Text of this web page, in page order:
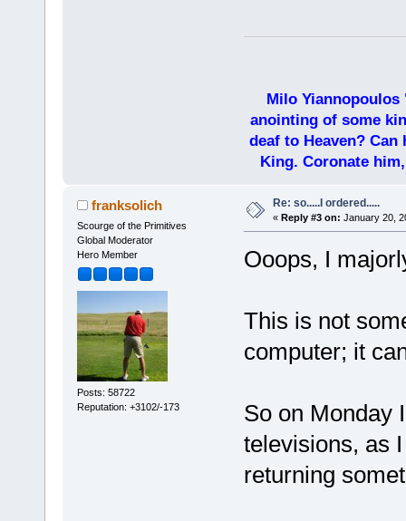
Milo Yiannopoulos
anointing of some
deaf to Heaven?
King. Coronate
franksolich
Scourge of the Primitives
Global Moderator
Hero Member
Posts: 58722
Reputation: +3102/-173
Re: so.....I ordered.....
« Reply #3 on: January 20,
Ooops, I
This is not
computer; it
So on Monday
televisions, as
returning